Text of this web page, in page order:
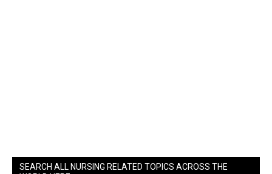
SEARCH ALL NURSING RELATED TOPICS ACROSS THE